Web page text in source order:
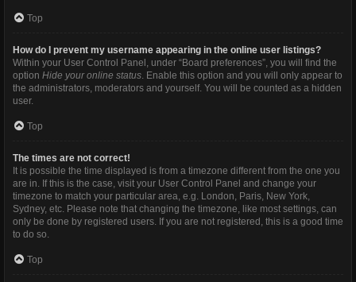
Top
How do I prevent my username appearing in the online user listings?
Within your User Control Panel, under “Board preferences”, you will find the
option Hide your online status. Enable this option and you will only appear to
the administrators, moderators and yourself. You will be counted as a hidden
user.
Top
The times are not correct!
It is possible the time displayed is from a timezone different from the one you
are in. If this is the case, visit your User Control Panel and change your
timezone to match your particular area, e.g. London, Paris, New York,
Sydney, etc. Please note that changing the timezone, like most settings, can
only be done by registered users. If you are not registered, this is a good time
to do so.
Top